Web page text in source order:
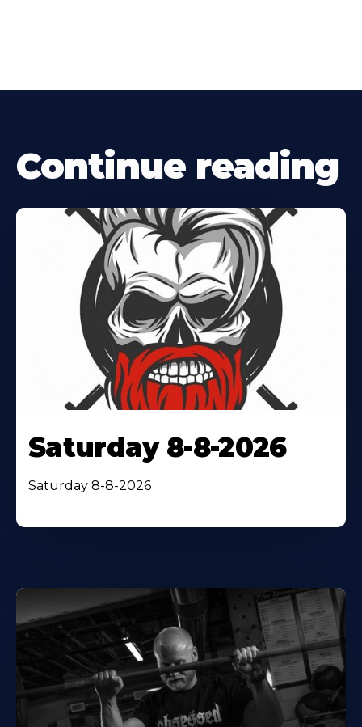
Continue reading
Saturday 8-8-2026
Saturday 8-8-2026